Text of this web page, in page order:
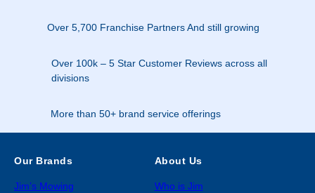
Over 5,700 Franchise Partners And still growing
Over 100k – 5 Star Customer Reviews across all
divisions
More than 50+ brand service offerings
Our Brands
Jim’s Mowing
About Us
Who is Jim